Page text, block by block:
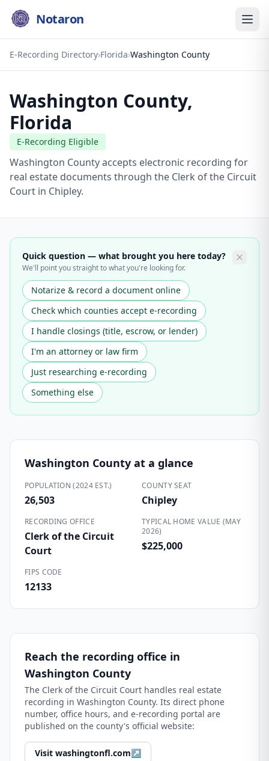
Notaron
E-Recording Directory›Florida›Washington County
Washington County,
Florida
E-Recording Eligible
Washington County accepts electronic recording for
real estate documents through the Clerk of the Circuit
Court in Chipley.
Quick question — what brought you here today?
We'll point you straight to what you're looking for.
Notarize & record a document online
Check which counties accept e-recording
I handle closings (title, escrow, or lender)
I'm an attorney or law firm
Just researching e-recording
Something else
Washington County at a glance
POPULATION (2024 EST.)
26,503
COUNTY SEAT
Chipley
RECORDING OFFICE
Clerk of the Circuit
Court
TYPICAL HOME VALUE (MAY
2026)
$225,000
FIPS CODE
12133
Reach the recording office in
Washington County
The Clerk of the Circuit Court handles real estate
recording in Washington County. Its direct phone
number, office hours, and e-recording portal are
published on the county's official website:
Visit washingtonfl.com↗